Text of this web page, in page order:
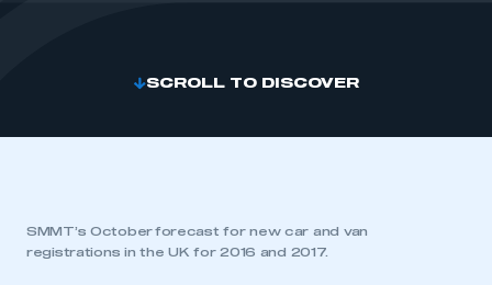
SCROLL TO DISCOVER
SMMT’s October forecast for new car and van
registrations in the UK for 2016 and 2017.